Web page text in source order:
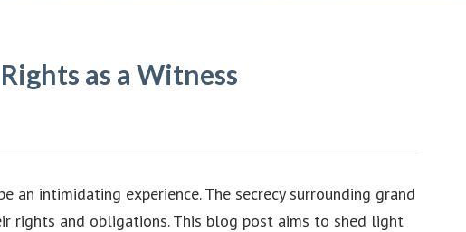
as a Witness
an intimidating experience. The secrecy surrounding grand
rights and obligations. This blog post aims to shed light